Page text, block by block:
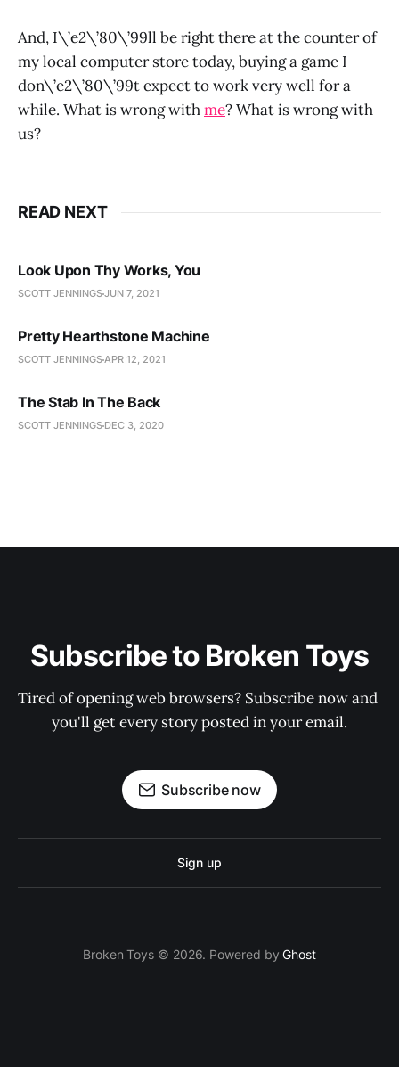
And, I\’e2\’80\’99ll be right there at the counter of
my local computer store today, buying a game I
don\’e2\’80\’99t expect to work very well for a
while. What is wrong withme? What is wrong with
us?
READ NEXT
Look Upon Thy Works, You
SCOTT JENNINGSJUN 7, 2021
Pretty Hearthstone Machine
SCOTT JENNINGSAPR 12, 2021
The Stab In The Back
SCOTT JENNINGS DEC 3, 2020
Subscribe to Broken Toys
Tired of opening web browsers? Subscribe now and
you'll get every story posted in your email.
Subscribe now
Sign up
Broken Toys © 2026. Powered byGhost